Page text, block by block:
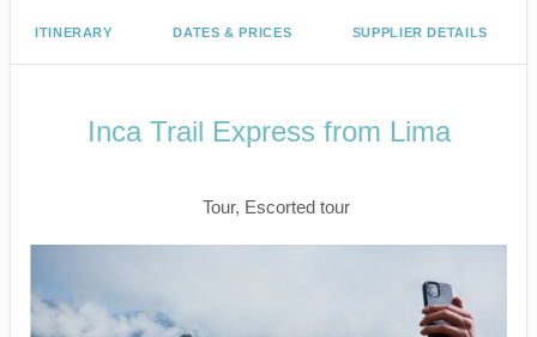
ITINERARY DATES & PRICES SUPPLIER DETAILS
Inca Trail Express from Lima
Tour, Escorted tour